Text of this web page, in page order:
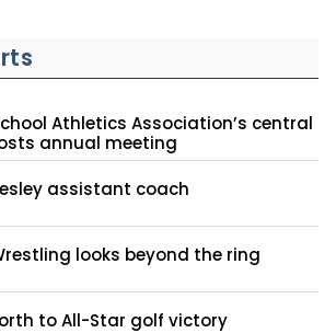
Athletics Association’s central
annual meeting
assistant coach
looks beyond the ring
to All-Star golf victory